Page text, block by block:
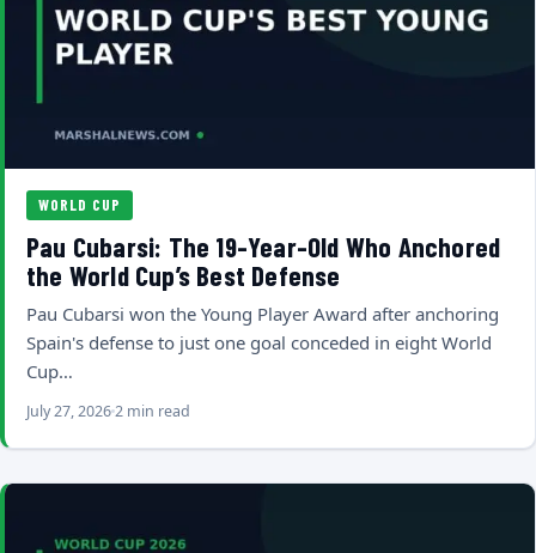
WORLD CUP
Pau Cubarsi: The 19-Year-Old Who Anchored
the World Cup’s Best Defense
Pau Cubarsi won the Young Player Award after anchoring
Spain's defense to just one goal conceded in eight World
Cup…
July 27, 20262 min read